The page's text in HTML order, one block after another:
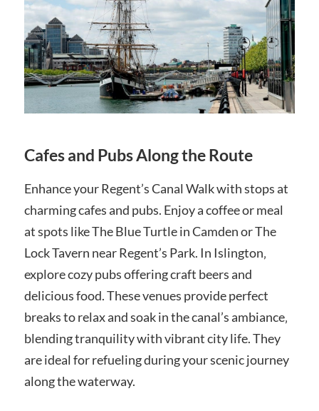
Cafes and Pubs Along the Route
Enhance your Regent’s Canal Walk with stops at
charming cafes and pubs. Enjoy a coffee or meal
at spots like The Blue Turtle in Camden or The
Lock Tavern near Regent’s Park. In Islington‚
explore cozy pubs offering craft beers and
delicious food. These venues provide perfect
breaks to relax and soak in the canal’s ambiance‚
blending tranquility with vibrant city life. They
are ideal for refueling during your scenic journey
along the waterway.